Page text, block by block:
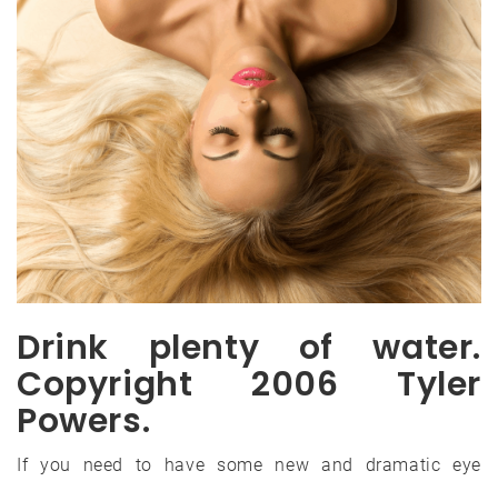
Drink plenty of water.
Copyright 2006 Tyler
Powers.
If you need to have some new and dramatic eye